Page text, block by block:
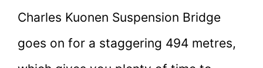
Charles Kuonen Suspension Bridge
goes on for a staggering 494 metres,